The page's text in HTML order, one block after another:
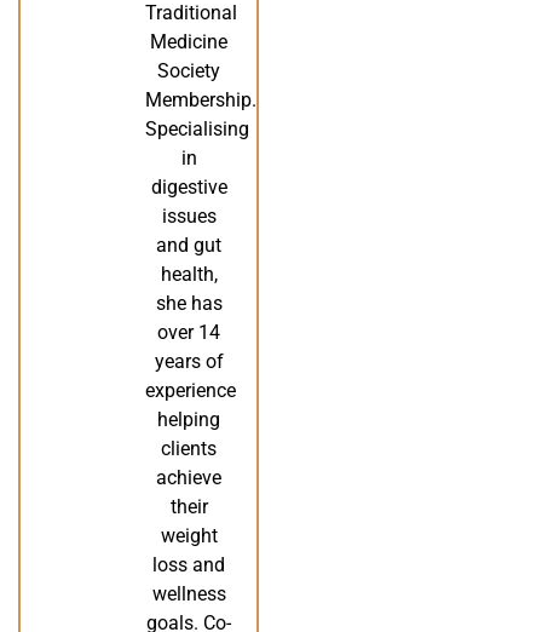
Traditional
Medicine
Society
Membership.
Specialising
in
digestive
issues
and gut
health,
she has
over 14
years of
experience
helping
clients
achieve
their
weight
loss and
wellness
goals. Co-